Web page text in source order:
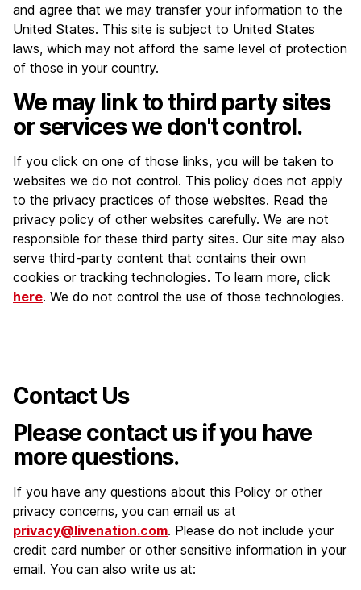
and agree that we may transfer your information to the
United States. This site is subject to United States
laws, which may not afford the same level of protection
of those in your country.
We may link to third party sites
or services we don't control.
If you click on one of those links, you will be taken to
websites we do not control. This policy does not apply
to the privacy practices of those websites. Read the
privacy policy of other websites carefully. We are not
responsible for these third party sites. Our site may also
serve third-party content that contains their own
cookies or tracking technologies. To learn more, click
here. We do not control the use of those technologies.
Contact Us
Please contact us if you have
more questions.
If you have any questions about this Policy or other
privacy concerns, you can email us at
privacy@livenation.com. Please do not include your
credit card number or other sensitive information in your
email. You can also write us at: